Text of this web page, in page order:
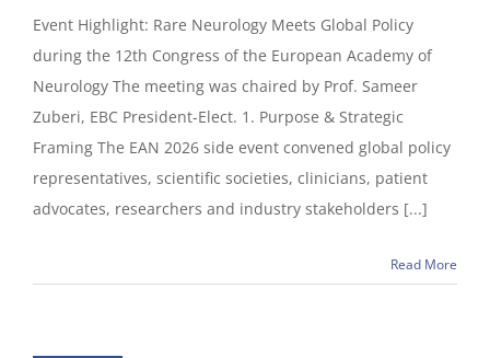
Event Highlight: Rare Neurology Meets Global Policy
during the 12th Congress of the European Academy of
Neurology The meeting was chaired by Prof. Sameer
Zuberi, EBC President-Elect. 1. Purpose & Strategic
Framing The EAN 2026 side event convened global policy
representatives, scientific societies, clinicians, patient
advocates, researchers and industry stakeholders [...]
Read More